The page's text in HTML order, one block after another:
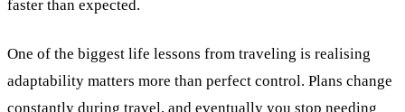
faster than expected.
One of the biggest life lessons from traveling is realising
adaptability matters more than perfect control. Plans change
constantly during travel, and eventually you stop needing